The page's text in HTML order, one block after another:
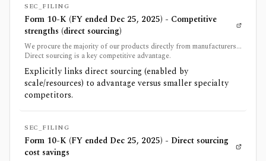
SEC_FILING
Form 10-K (FY ended Dec 25, 2025) - Competitive
strengths (direct sourcing)
We procure the majority of our products directly from manufacturers...
Direct sourcing is a key competitive advantage.
Explicitly links direct sourcing (enabled by
scale/resources) to advantage versus smaller specialty
competitors.
SEC_FILING
Form 10-K (FY ended Dec 25, 2025) - Direct sourcing
cost savings